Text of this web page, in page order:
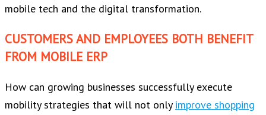
mobile tech and the digital transformation.
CUSTOMERS AND EMPLOYEES BOTH BENEFIT
FROM MOBILE ERP
How can growing businesses successfully execute
mobility strategies that will not only improve shopping